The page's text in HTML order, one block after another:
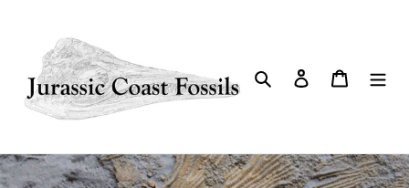
content
Search Log in Cart